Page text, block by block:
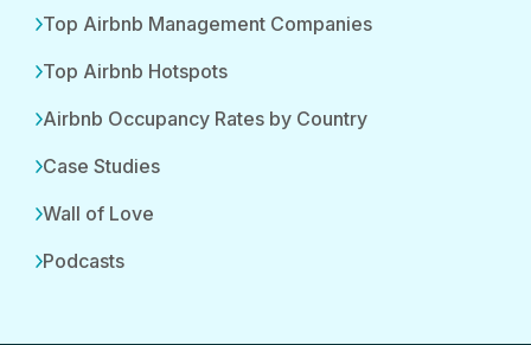
Top Airbnb Management Companies
Top Airbnb Hotspots
Airbnb Occupancy Rates by Country
Case Studies
Wall of Love
Podcasts